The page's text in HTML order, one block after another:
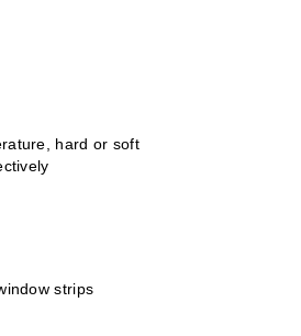
hard or soft
strips